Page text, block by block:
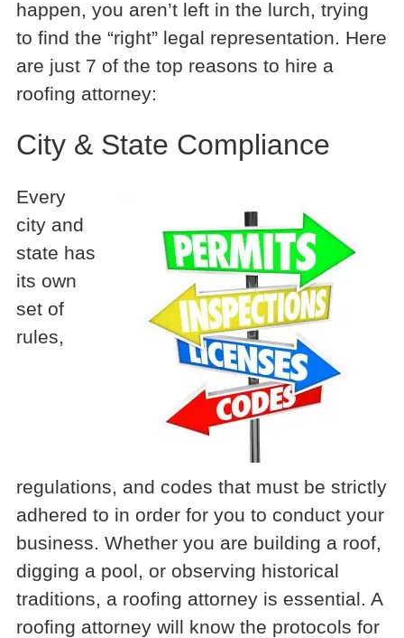
happen, you aren’t left in the lurch, trying
to find the “right” legal representation. Here
are just 7 of the top reasons to hire a
roofing attorney:
City & State Compliance
Every
city and
state has
its own
set of
rules,
regulations, and codes that must be strictly
adhered to in order for you to conduct your
business. Whether you are building a roof,
digging a pool, or observing historical
traditions, a roofing attorney is essential. A
roofing attorney will know the protocols for